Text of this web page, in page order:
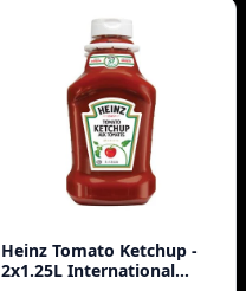
Heinz Tomato Ketchup -
2x1.25L International